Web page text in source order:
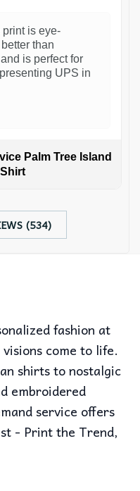
is eye-
than
is perfect for
UPS in
Palm Tree Island
(534)
fashion at
come to life.
shirts to nostalgic
embroidered
service offers
- Print the Trend,